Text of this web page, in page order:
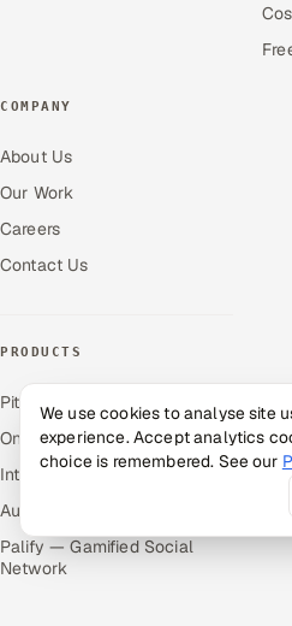
COMPANY
About Us
Our Work
Careers
Contact Us
PRODUCTS
Pitch N Hire — AI ATS
OnJob — Career Intelligence
Intuvos — AI Interviews
Autocloz — Sales Outreach
Palify — Gamified Social
Network
We use cookies to analyse site
experience. Accept analytics
choice is remembered. See our